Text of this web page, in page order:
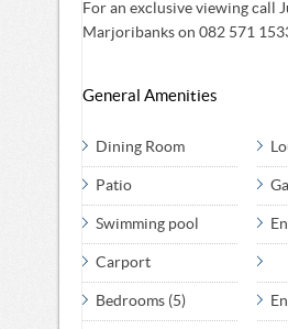
For an exclusive viewing call
Marjoribanks on 082 571
General Amenities
Dining Room
Patio
Swimming pool
Carport
Bedrooms (5)